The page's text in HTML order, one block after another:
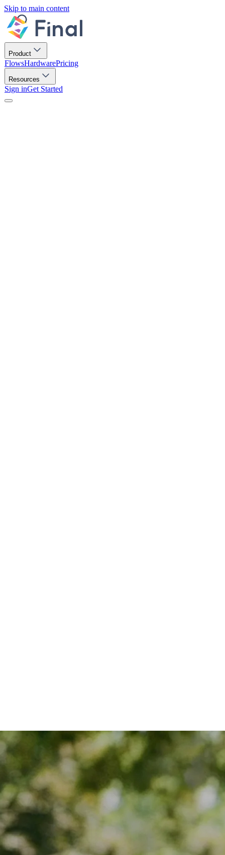
Skip to main content
Product
FlowsHardwarePricing
Resources
Sign inGet Started